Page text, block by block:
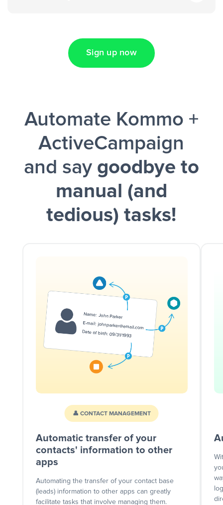
and a notification is sent via Slack.
Sign up now
Automate Kommo +
ActiveCampaign
and say goodbye to
manual (and
tedious) tasks!
👤 CONTACT MANAGEMENT
Automatic transfer of your
contacts' information to other
apps
Automating the transfer of your contact base
(leads) information to other apps can greatly
facilitate tasks that involve managing them.